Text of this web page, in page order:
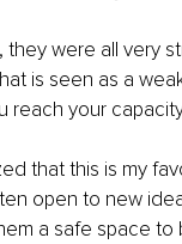
were all very
is seen as a
reach your
that this is my
open to new
a safe space